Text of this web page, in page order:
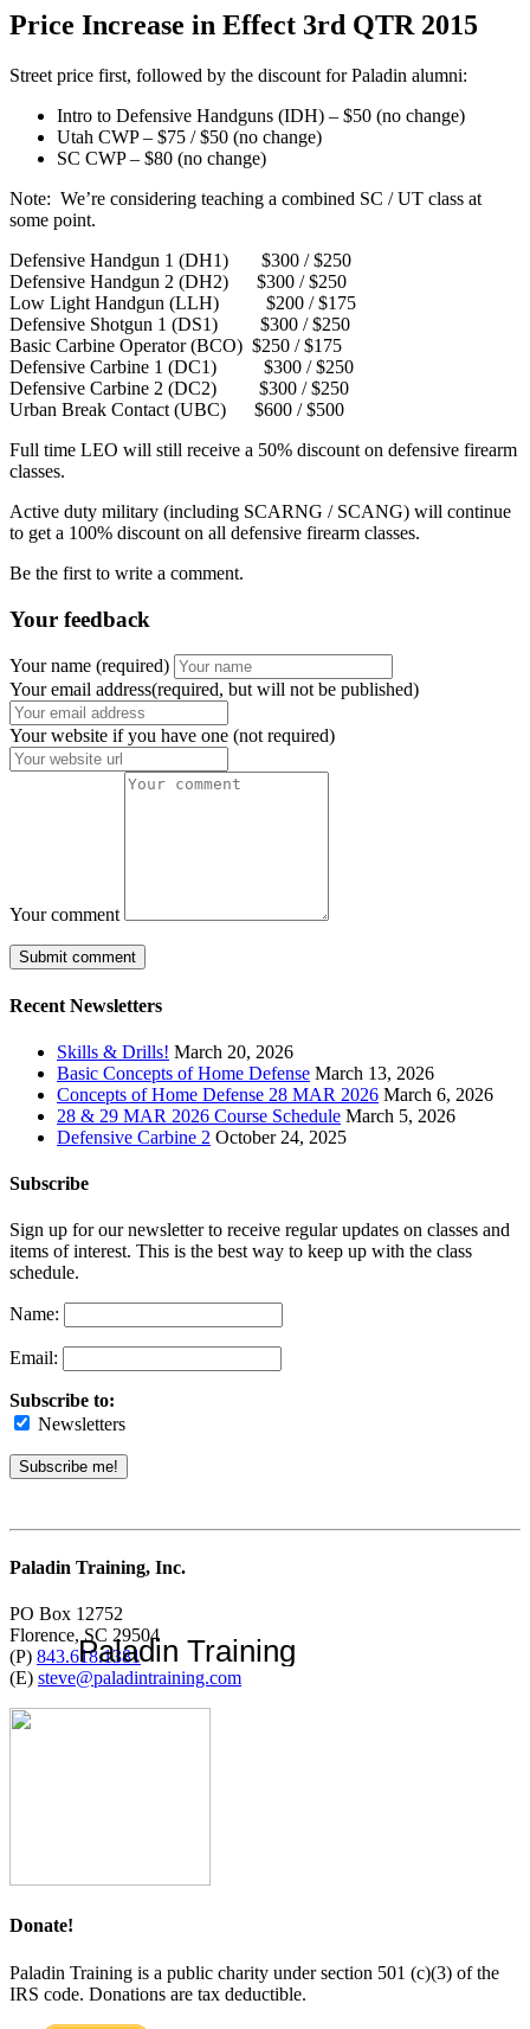
Price Increase in Effect 3rd QTR 2015
Street price first, followed by the discount for Paladin alumni:
Intro to Defensive Handguns (IDH) – $50 (no change)
Utah CWP – $75 / $50 (no change)
SC CWP – $80 (no change)
Note: We’re considering teaching a combined SC / UT class at
some point.
Defensive Handgun 1 (DH1) $300 / $250
Defensive Handgun 2 (DH2) $300 / $250
Low Light Handgun (LLH) $200 / $175
Defensive Shotgun 1 (DS1) $300 / $250
Basic Carbine Operator (BCO) $250 / $175
Defensive Carbine 1 (DC1) $300 / $250
Defensive Carbine 2 (DC2) $300 / $250
Urban Break Contact (UBC) $600 / $500
Full time LEO will still receive a 50% discount on defensive firearm
classes.
Active duty military (including SCARNG / SCANG) will continue
to get a 100% discount on all defensive firearm classes.
Be the first to write a comment.
Your feedback
Your name (required)
Your email address(required, but will not be published)
Your website if you have one (not required)
Your comment
Recent Newsletters
Skills & Drills! March 20, 2026
Basic Concepts of Home Defense March 13, 2026
Concepts of Home Defense 28 MAR 2026 March 6, 2026
28 & 29 MAR 2026 Course Schedule March 5, 2026
Defensive Carbine 2 October 24, 2025
Subscribe
Sign up for our newsletter to receive regular updates on classes and
items of interest. This is the best way to keep up with the class
schedule.
Name:
Email:
Subscribe to:
Newsletters
Paladin Training
Paladin Training, Inc.
PO Box 12752
Florence, SC 29504
(P) 843.618.1381
(E) steve@paladintraining.com
Donate!
Paladin Training is a public charity under section 501 (c)(3) of the
IRS code. Donations are tax deductible.